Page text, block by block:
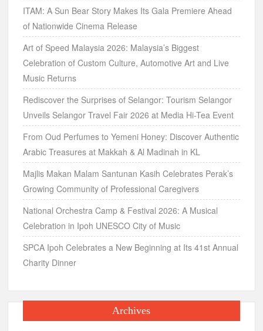
ITAM: A Sun Bear Story Makes Its Gala Premiere Ahead
of Nationwide Cinema Release
Art of Speed Malaysia 2026: Malaysia’s Biggest
Celebration of Custom Culture, Automotive Art and Live
Music Returns
Rediscover the Surprises of Selangor: Tourism Selangor
Unveils Selangor Travel Fair 2026 at Media Hi-Tea Event
From Oud Perfumes to Yemeni Honey: Discover Authentic
Arabic Treasures at Makkah & Al Madinah in KL
Majlis Makan Malam Santunan Kasih Celebrates Perak’s
Growing Community of Professional Caregivers
National Orchestra Camp & Festival 2026: A Musical
Celebration in Ipoh UNESCO City of Music
SPCA Ipoh Celebrates a New Beginning at Its 41st Annual
Charity Dinner
Archives